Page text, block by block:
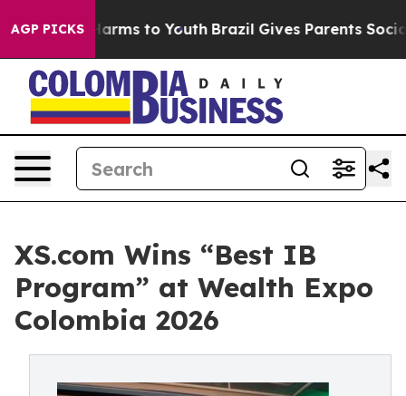
AGP PICKSHarms to Youth Brazil Gives Parents Social
XS.com Wins “Best IB
Program” at Wealth Expo
Colombia 2026